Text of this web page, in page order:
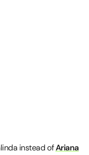
instead ofAriana